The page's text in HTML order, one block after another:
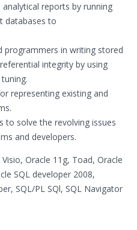
reports by running
databases to
programmers in writing stored
integrity by using
representing existing and
to solve the revolving issues
and developers.
Visio, Oracle 11g, Toad, Oracle
SQL developer 2008,
SQL/PL SQl, SQL Navigator